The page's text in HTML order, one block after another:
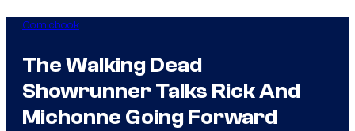
Comicbook
The Walking Dead
Showrunner Talks Rick And
Michonne Going Forward